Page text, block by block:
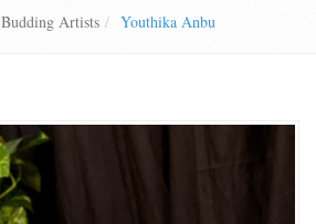
Budding Artists Youthika Anbu